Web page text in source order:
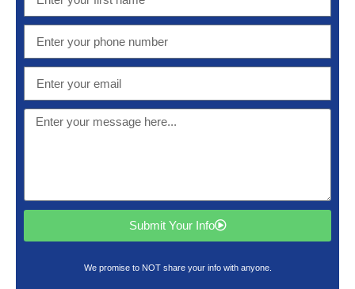
Submit Your Info
We promise to NOT share your info with anyone.